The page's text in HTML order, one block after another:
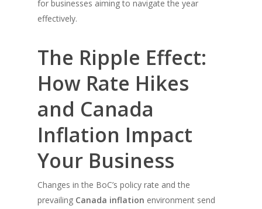
for businesses aiming to navigate the year
effectively.
The Ripple Effect:
How Rate Hikes
and Canada
Inflation Impact
Your Business
Changes in the BoC’s policy rate and the
prevailing Canada inflation environment send